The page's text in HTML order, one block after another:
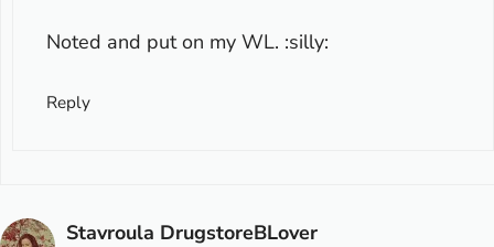
Noted and put on my WL. :silly:
Reply
Stavroula DrugstoreBLover